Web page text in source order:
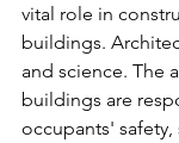
vital role in
buildings.
and science. The
buildings are
occupants'